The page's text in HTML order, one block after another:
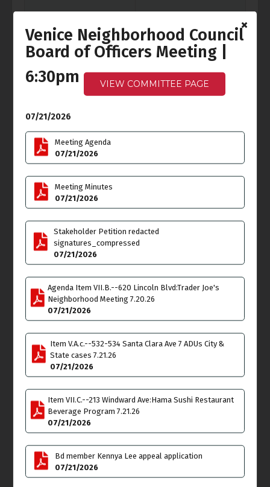
Fri
Sat
Independence Day
5
Sun 6
Mon
Walk Meeting
6:00pm - 7:30pm
7
Tue 8
Wed
9
Thu
Land Use & Planning
Committee (LUPC)
Meeting
6:00pm
10
Fri
Sat
**SPECIAL MEETING** on
Venice Neighborhood Council
Board of Officers Meeting |
6:30pm
VIEW COMMITTEE PAGE
07/21/2026
Meeting Agenda
07/21/2026
Meeting Minutes
07/21/2026
Stakeholder Petition redacted
signatures_compressed
07/21/2026
Agenda Item VII.B.--620 Lincoln Blvd:Trader Joe's
Neighborhood Meeting 7.20.26
07/21/2026
Item V.A.c.--532-534 Santa Clara Ave 7 ADUs City &
State cases 7.21.26
07/21/2026
Item VII.C.--213 Windward Ave:Hama Sushi Restaurant
Beverage Program 7.21.26
07/21/2026
Bd member Kennya Lee appeal application
07/21/2026